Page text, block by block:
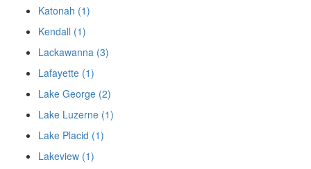
Katonah (1)
Kendall (1)
Lackawanna (3)
Lafayette (1)
Lake George (2)
Lake Luzerne (1)
Lake Placid (1)
Lakeview (1)